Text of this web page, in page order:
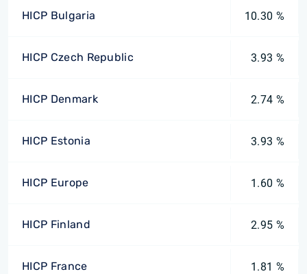
HICP Bulgaria 10.30 %
HICP Czech Republic 3.93 %
HICP Denmark 2.74 %
HICP Estonia 3.93 %
HICP Europe 1.60 %
HICP Finland 2.95 %
HICP France 1.81 %